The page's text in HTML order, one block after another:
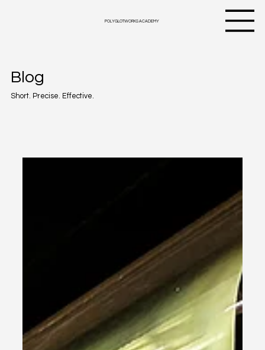
POLYGLOTWORKS ACADEMY
Blog
Short. Precise. Effective.